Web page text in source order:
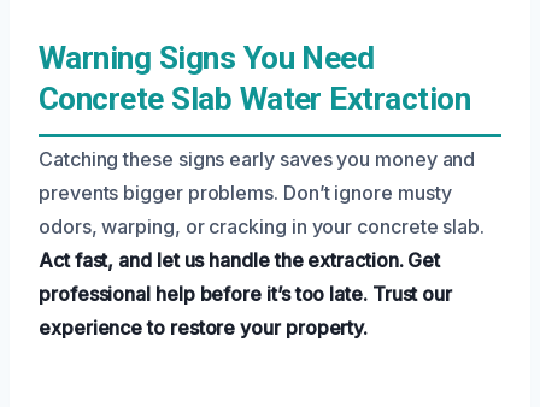
Warning Signs You Need
Concrete Slab Water Extraction
Catching these signs early saves you money and
prevents bigger problems. Don’t ignore musty
odors, warping, or cracking in your concrete slab.
Act fast, and let us handle the extraction. Get
professional help before it’s too late. Trust our
experience to restore your property.